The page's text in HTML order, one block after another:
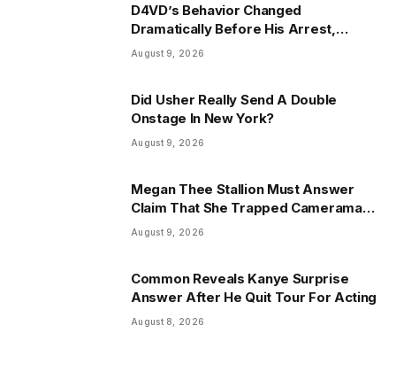
D4VD’s Behavior Changed
Dramatically Before His Arrest,
Friend Reveals
August 9, 2026
Did Usher Really Send A Double
Onstage In New York?
August 9, 2026
Megan Thee Stallion Must Answer
Claim That She Trapped Cameraman
& Had Sex In Car
August 9, 2026
Common Reveals Kanye Surprise
Answer After He Quit Tour For Acting
August 8, 2026